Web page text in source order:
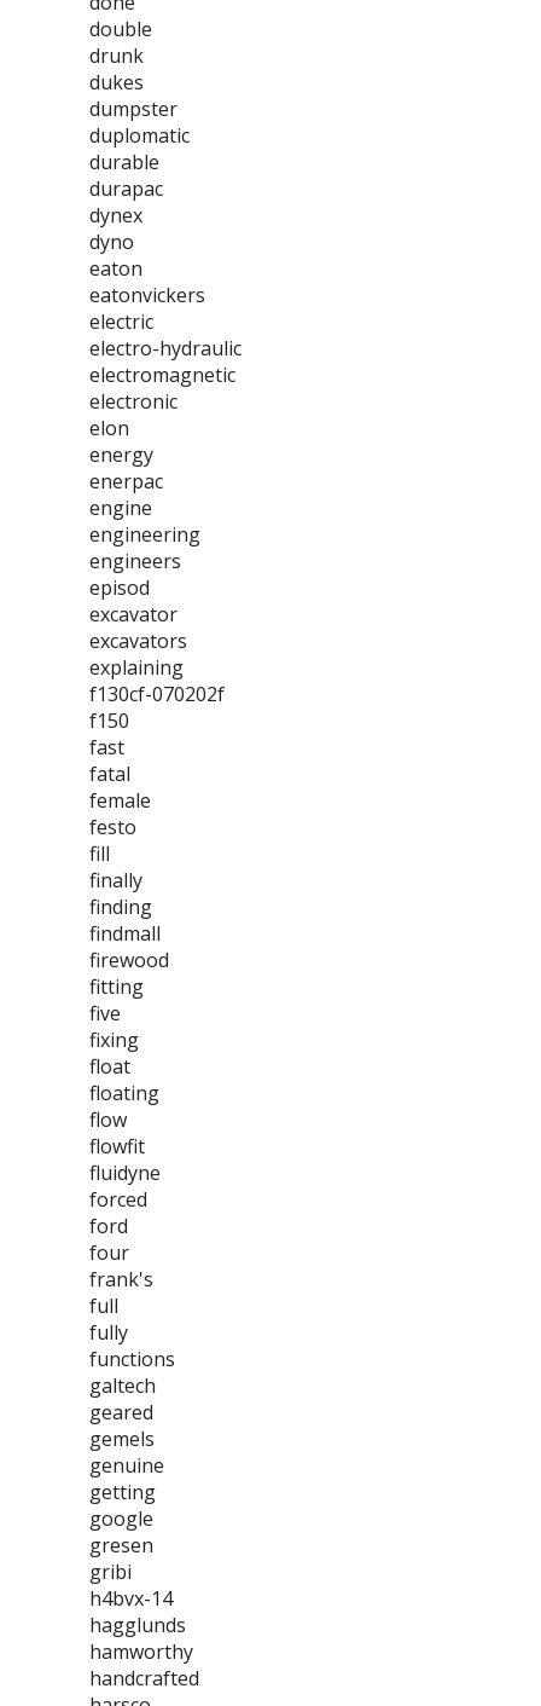
double
drunk
dukes
dumpster
duplomatic
durable
durapac
dynex
dyno
eaton
eatonvickers
electric
electro-hydraulic
electromagnetic
electronic
elon
energy
enerpac
engine
engineering
engineers
episod
excavator
excavators
explaining
f130cf-070202f
f150
fast
fatal
female
festo
fill
finally
finding
findmall
firewood
fitting
five
fixing
float
floating
flow
flowfit
fluidyne
forced
ford
four
frank's
full
fully
functions
galtech
geared
gemels
genuine
getting
google
gresen
gribi
h4bvx-14
hagglunds
hamworthy
handcrafted